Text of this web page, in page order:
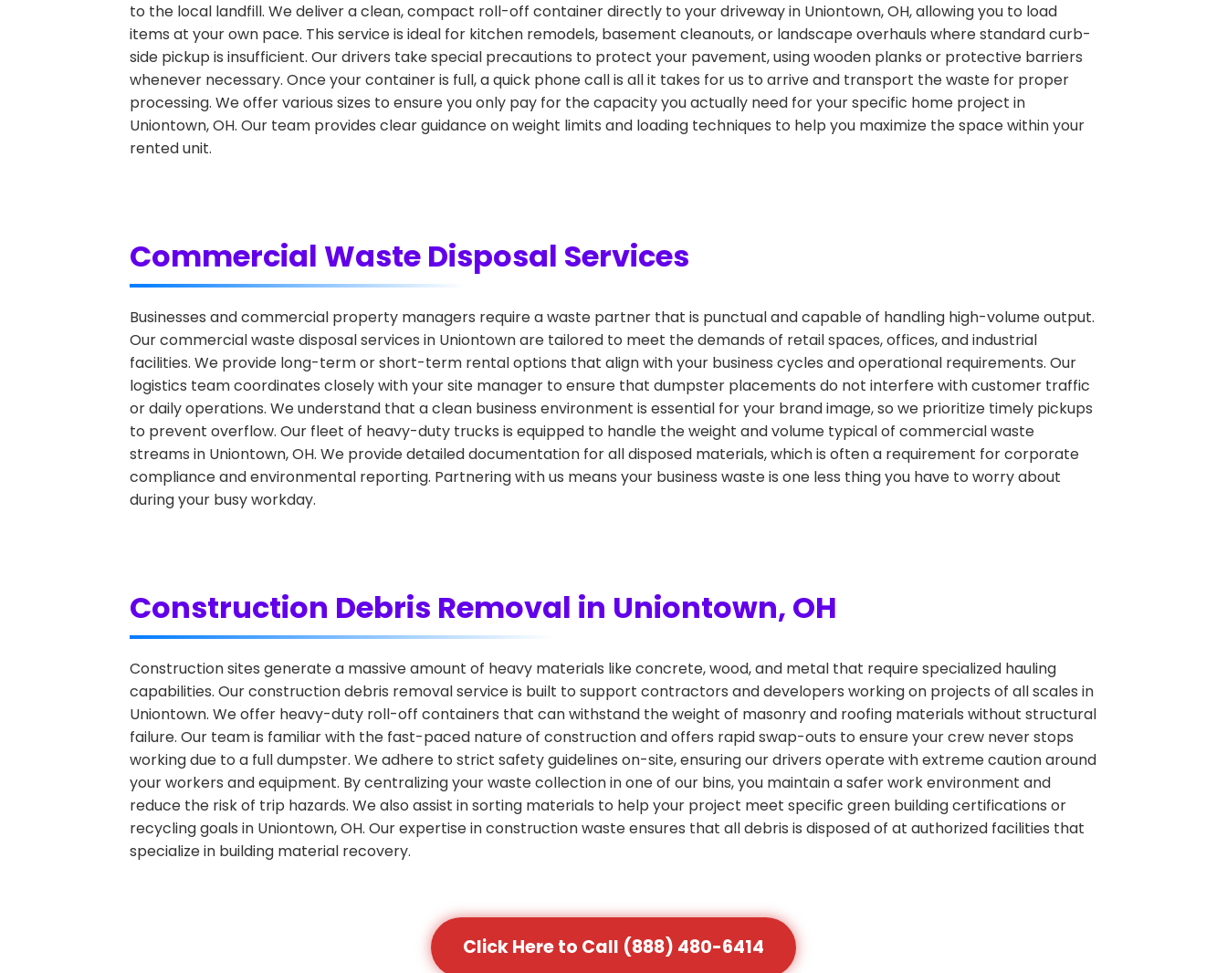
to the local landfill. We deliver a clean, compact roll-off container directly to your driveway in Uniontown, OH, allowing you to load
items at your own pace. This service is ideal for kitchen remodels, basement cleanouts, or landscape overhauls where standard curb-
side pickup is insufficient. Our drivers take special precautions to protect your pavement, using wooden planks or protective barriers
whenever necessary. Once your container is full, a quick phone call is all it takes for us to arrive and transport the waste for proper
processing. We offer various sizes to ensure you only pay for the capacity you actually need for your specific home project in
Uniontown, OH. Our team provides clear guidance on weight limits and loading techniques to help you maximize the space within your
rented unit.
Commercial Waste Disposal Services
Businesses and commercial property managers require a waste partner that is punctual and capable of handling high-volume output.
Our commercial waste disposal services in Uniontown are tailored to meet the demands of retail spaces, offices, and industrial
facilities. We provide long-term or short-term rental options that align with your business cycles and operational requirements. Our
logistics team coordinates closely with your site manager to ensure that dumpster placements do not interfere with customer traffic
or daily operations. We understand that a clean business environment is essential for your brand image, so we prioritize timely pickups
to prevent overflow. Our fleet of heavy-duty trucks is equipped to handle the weight and volume typical of commercial waste
streams in Uniontown, OH. We provide detailed documentation for all disposed materials, which is often a requirement for corporate
compliance and environmental reporting. Partnering with us means your business waste is one less thing you have to worry about
during your busy workday.
Construction Debris Removal in Uniontown, OH
Construction sites generate a massive amount of heavy materials like concrete, wood, and metal that require specialized hauling
capabilities. Our construction debris removal service is built to support contractors and developers working on projects of all scales in
Uniontown. We offer heavy-duty roll-off containers that can withstand the weight of masonry and roofing materials without structural
failure. Our team is familiar with the fast-paced nature of construction and offers rapid swap-outs to ensure your crew never stops
working due to a full dumpster. We adhere to strict safety guidelines on-site, ensuring our drivers operate with extreme caution around
your workers and equipment. By centralizing your waste collection in one of our bins, you maintain a safer work environment and
reduce the risk of trip hazards. We also assist in sorting materials to help your project meet specific green building certifications or
recycling goals in Uniontown, OH. Our expertise in construction waste ensures that all debris is disposed of at authorized facilities that
specialize in building material recovery.
Click Here to Call (888) 480-6414